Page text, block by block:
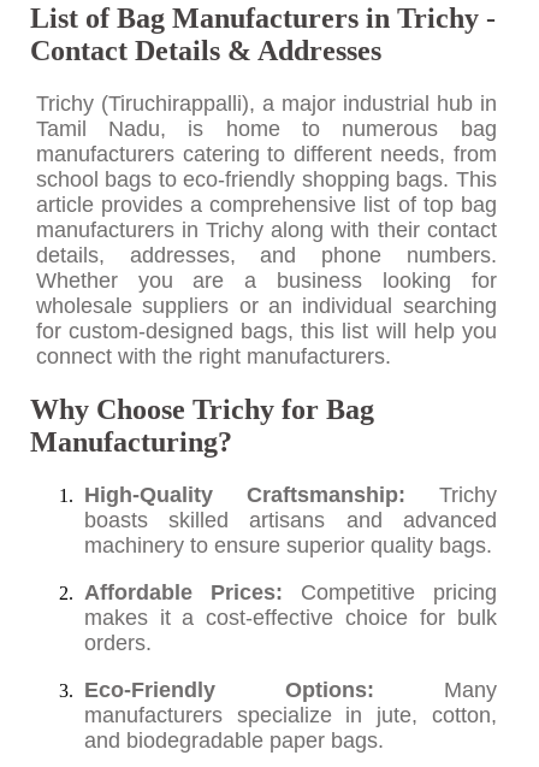
List of Bag Manufacturers in Trichy -
Contact Details & Addresses
Trichy (Tiruchirappalli), a major industrial hub in
Tamil Nadu, is home to numerous bag
manufacturers catering to different needs, from
school bags to eco-friendly shopping bags. This
article provides a comprehensive list of top bag
manufacturers in Trichy along with their contact
details, addresses, and phone numbers.
Whether you are a business looking for
wholesale suppliers or an individual searching
for custom-designed bags, this list will help you
connect with the right manufacturers.
Why Choose Trichy for Bag
Manufacturing?
High-Quality Craftsmanship: Trichy
boasts skilled artisans and advanced
machinery to ensure superior quality bags.
Affordable Prices: Competitive pricing
makes it a cost-effective choice for bulk
orders.
Eco-Friendly Options: Many
manufacturers specialize in jute, cotton,
and biodegradable paper bags.